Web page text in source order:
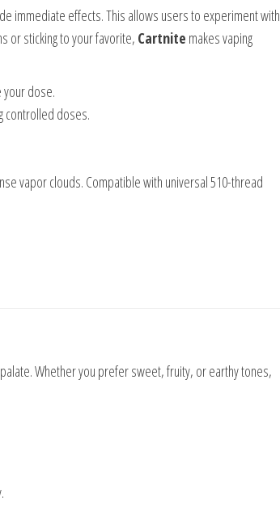
immediate effects. This allows users to experiment with
or sticking to your favorite, Cartnite makes vaping
your dose.
controlled doses.
vapor clouds. Compatible with universal 510-thread
Whether you prefer sweet, fruity, or earthy tones,